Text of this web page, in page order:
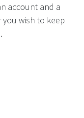
account and a
wish to keep